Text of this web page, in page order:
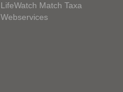
LifeWatch Match Taxa
Webservices